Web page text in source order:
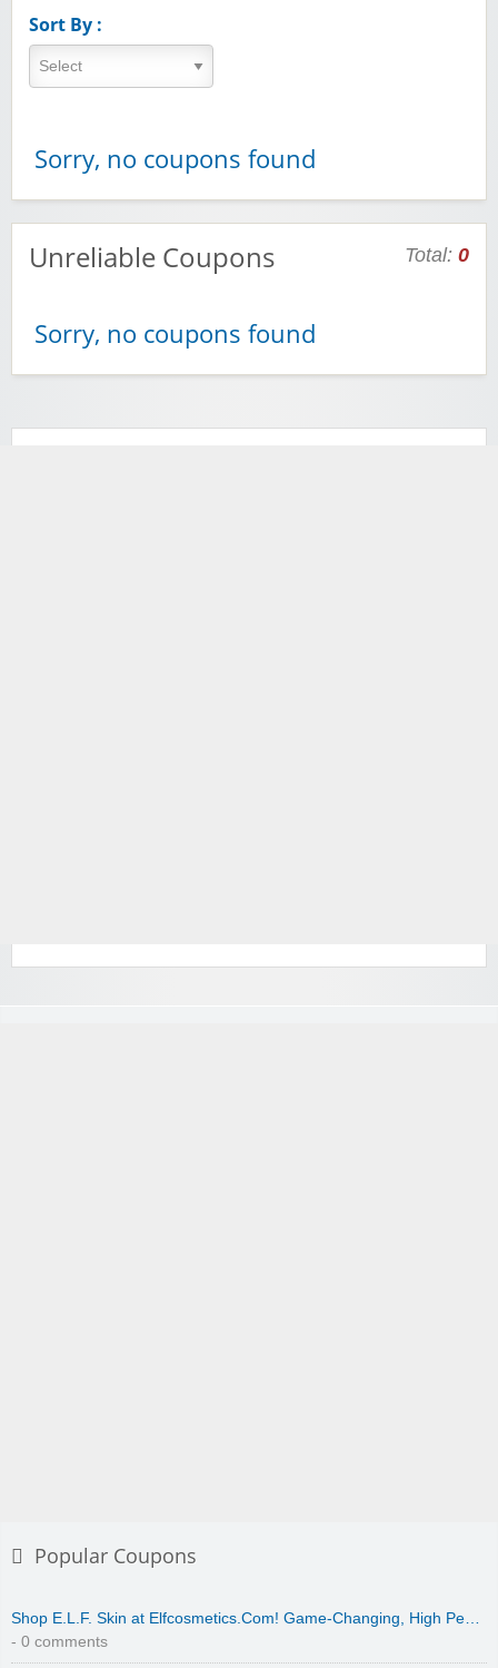
Sort By :
Sorry, no coupons found
Unreliable Coupons Total: 0
Sorry, no coupons found
Popular Coupons
Shop E.L.F. Skin at Elfcosmetics.Com! Game-Changing, High Pe…
- 0 comments